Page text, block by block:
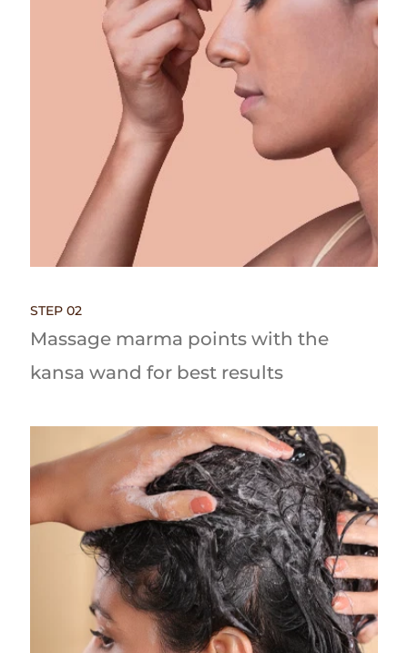
STEP 02
Massage marma points with the
kansa wand for best results